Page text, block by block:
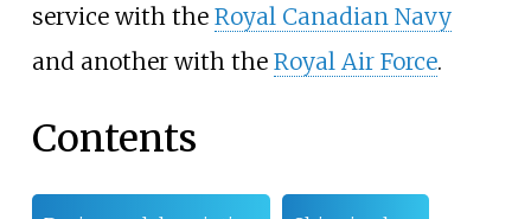
service with the Royal Canadian Navy
and another with the Royal Air Force.
Contents